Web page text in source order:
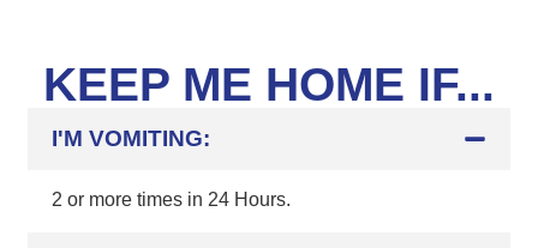
KEEP ME HOME IF...
I'M VOMITING:
2 or more times in 24 Hours.